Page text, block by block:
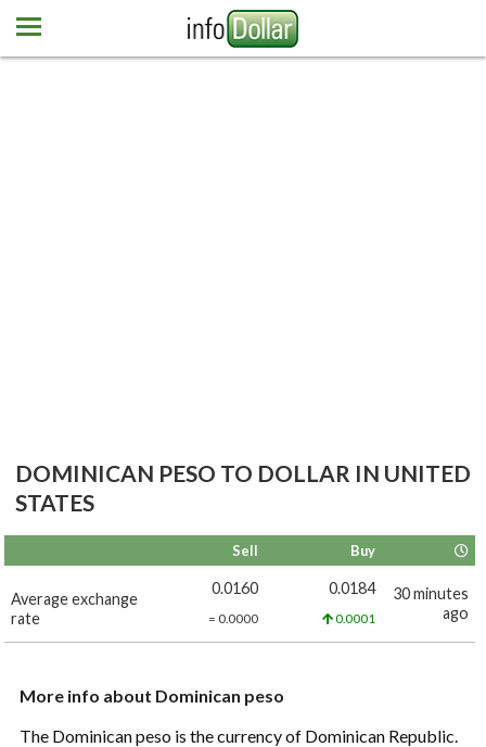
DOMINICAN PESO TO DOLLAR IN UNITED
STATES
Sell Buy
Average exchange
rate
0.0160
= 0.0000
0.0184
0.0001
30 minutes
ago
More info about Dominican peso
The Dominican peso is the currency of Dominican Republic.